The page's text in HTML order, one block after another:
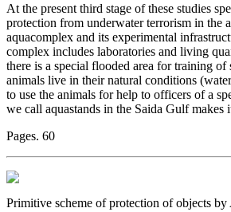
At the present third stage of these studies
protection from underwater terrorism in the
aquacomplex and its experimental
complex includes laboratories and living
there is a special flooded area for training
animals live in their natural conditions
to use the animals for help to officers of a
we call aquastands in the Saida Gulf makes
Pages. 60
Primitive scheme of protection of objects by